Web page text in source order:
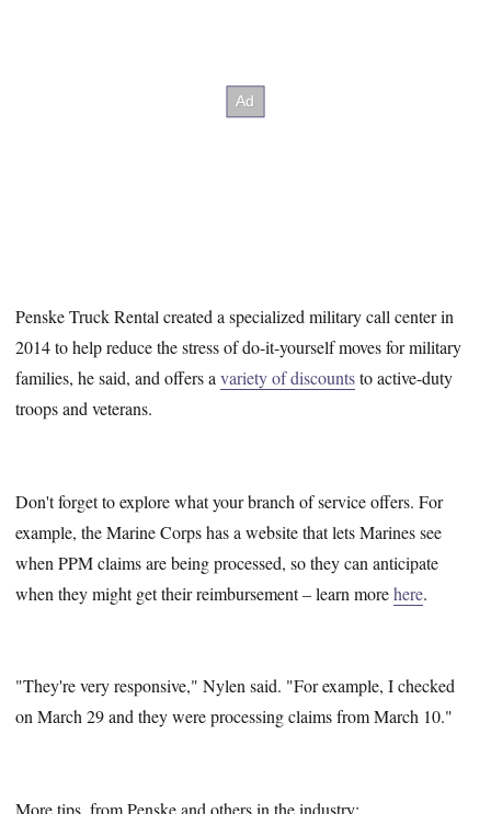
Penske Truck Rental created a specialized military call center in
2014 to help reduce the stress of do-it-yourself moves for military
families, he said, and offers avariety of discountsto active-duty
troops and veterans.
Don't forget to explore what your branch of service offers. For
example, the Marine Corps has a website that lets Marines see
when PPM claims are being processed, so they can anticipate
when they might get their reimbursement – learn morehere.
"They're very responsive," Nylen said. "For example, I checked
on March 29 and they were processing claims from March 10."
More tips, from Penske and others in the industry: